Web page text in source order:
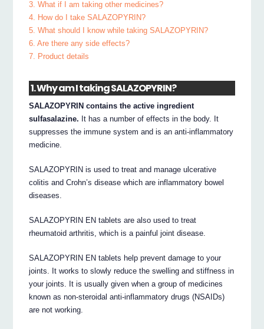
3. What if I am taking other medicines?
4. How do I take SALAZOPYRIN?
5. What should I know while taking SALAZOPYRIN?
6. Are there any side effects?
7. Product details
1. Why am I taking SALAZOPYRIN?
SALAZOPYRIN contains the active ingredient
sulfasalazine. It has a number of effects in the body. It
suppresses the immune system and is an anti-inflammatory
medicine.
SALAZOPYRIN is used to treat and manage ulcerative
colitis and Crohn’s disease which are inflammatory bowel
diseases.
SALAZOPYRIN EN tablets are also used to treat
rheumatoid arthritis, which is a painful joint disease.
SALAZOPYRIN EN tablets help prevent damage to your
joints. It works to slowly reduce the swelling and stiffness in
your joints. It is usually given when a group of medicines
known as non-steroidal anti-inflammatory drugs (NSAIDs)
are not working.